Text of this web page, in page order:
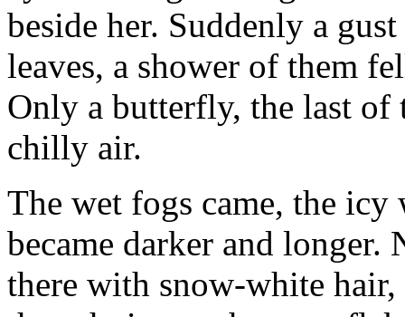
beside her. Suddenly a
leaves, a shower of them
Only a butterfly, the last of
chilly air.
The wet fogs came, the
became darker and
there with snow-white